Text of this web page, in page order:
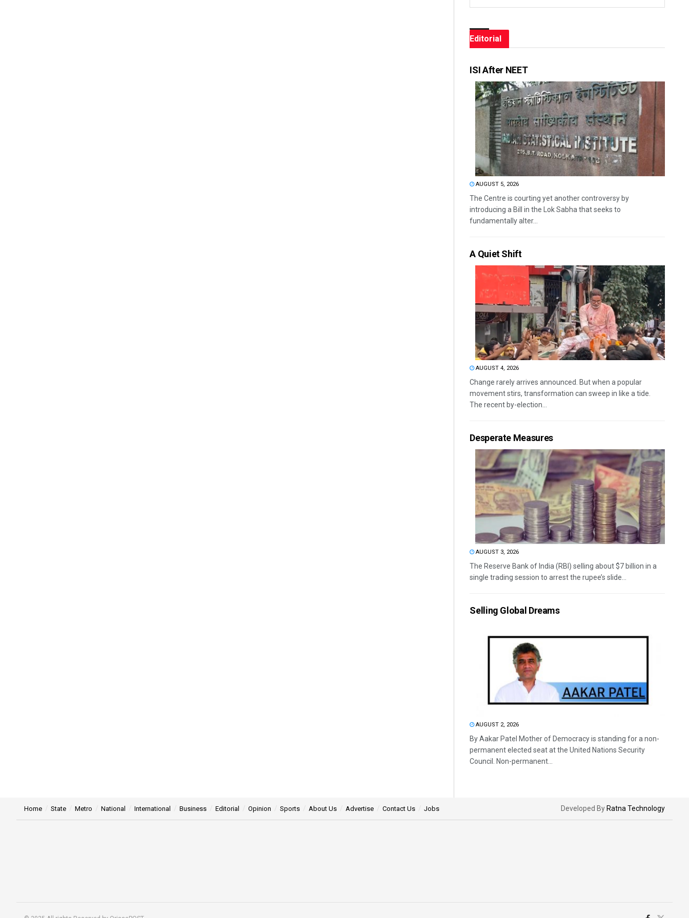
Editorial
ISI After NEET
AUGUST 5, 2026
The Centre is courting yet another controversy by
introducing a Bill in the Lok Sabha that seeks to
fundamentally alter...
A Quiet Shift
AUGUST 4, 2026
Change rarely arrives announced. But when a popular
movement stirs, transformation can sweep in like a tide.
The recent by-election...
Desperate Measures
AUGUST 3, 2026
The Reserve Bank of India (RBI) selling about $7 billion in a
single trading session to arrest the rupee’s slide...
Selling Global Dreams
AUGUST 2, 2026
By Aakar Patel Mother of Democracy is standing for a non-
permanent elected seat at the United Nations Security
Council. Non-permanent...
Home State Metro National International Business Editorial Opinion Sports About Us Advertise Contact Us Jobs Developed By Ratna Technology